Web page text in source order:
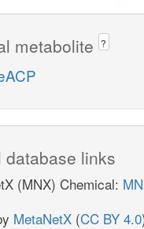
metabolite ?
database links
(MNX) Chemical:
MetaNetX (CC BY 4.0